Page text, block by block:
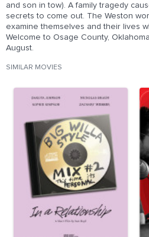
and son in tow). A family tragedy
secrets to come out. The Weston
examine themselves and their lives
Welcome to Osage County,
August.
SIMILAR MOVIES